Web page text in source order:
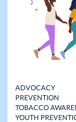
ADVOCACY
PREVENTION
TOBACCO
YOUTH